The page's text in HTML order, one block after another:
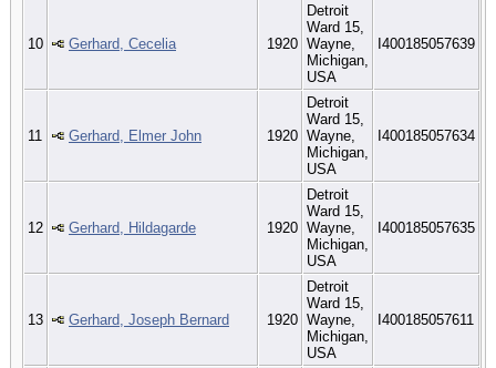
10 Gerhard, Cecelia 1920
Detroit
Ward 15,
Wayne,
Michigan,
USA
I400185057639
11 Gerhard, Elmer John 1920
Detroit
Ward 15,
Wayne,
Michigan,
USA
I400185057634
12 Gerhard, Hildagarde 1920
Detroit
Ward 15,
Wayne,
Michigan,
USA
I400185057635
13 Gerhard, Joseph Bernard 1920
Detroit
Ward 15,
Wayne,
Michigan,
USA
I400185057611